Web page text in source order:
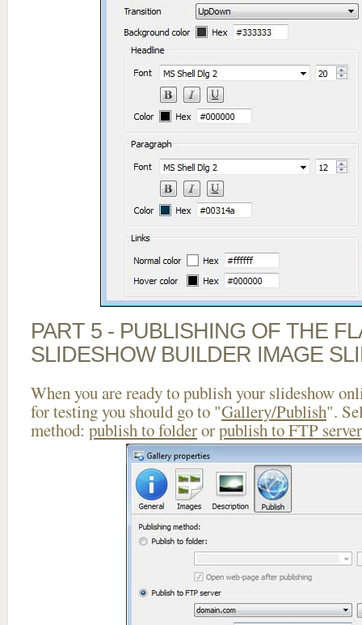
PART 5 - PUBLISHING OF THE
SLIDESHOW BUILDER IMAGE
When you are ready to publish your slideshow
for testing you should go to "Gallery/Publish".
method: publish to folderorpublish to FTP server